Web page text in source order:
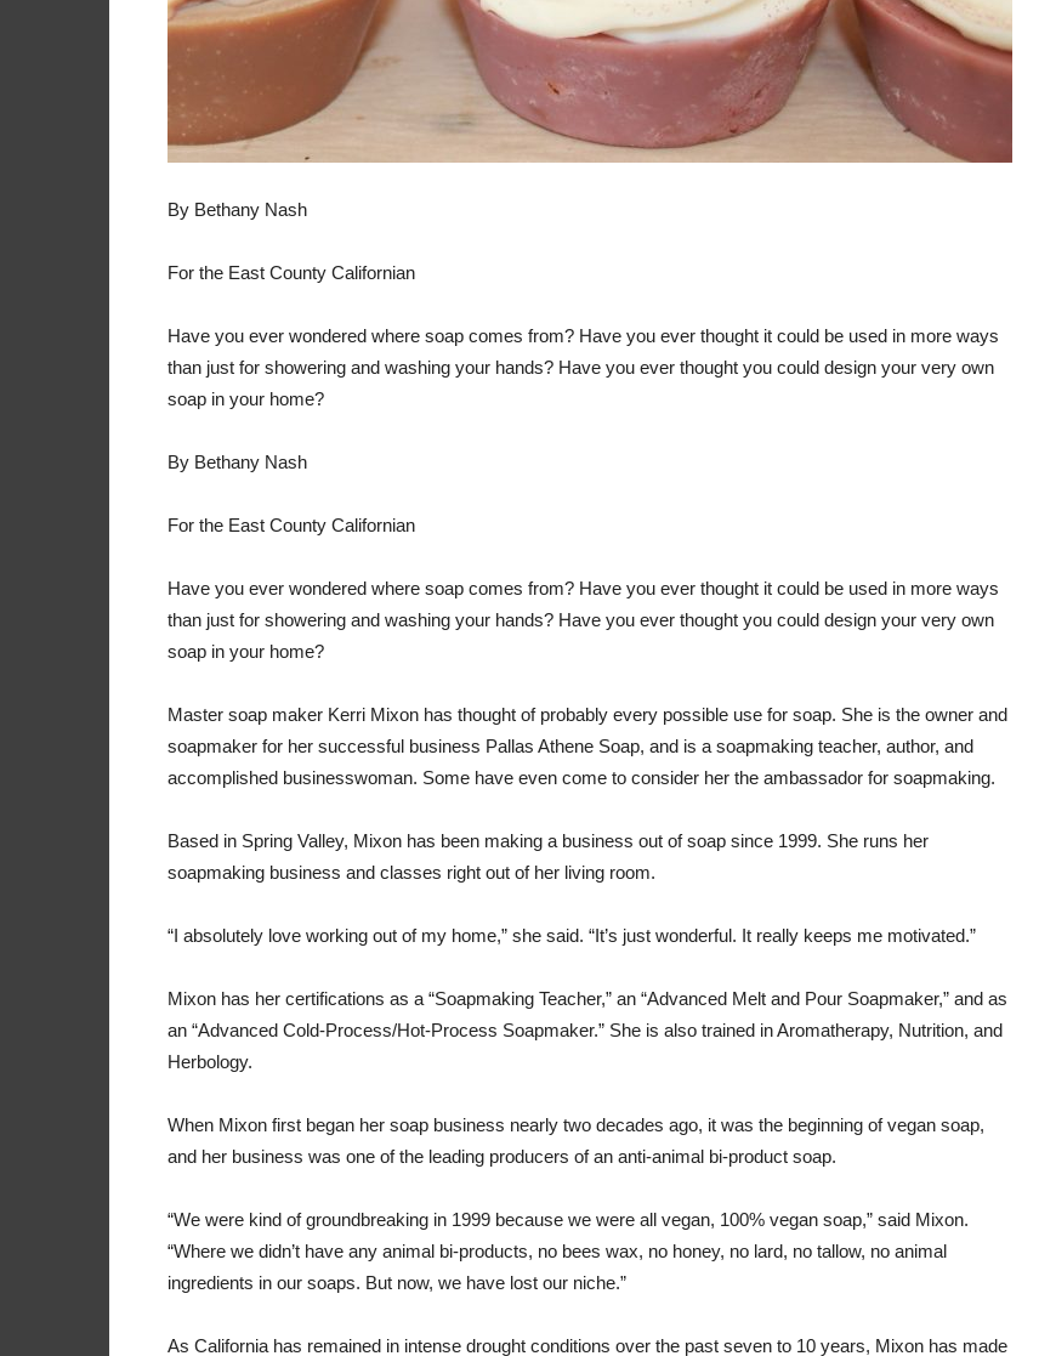
By Bethany Nash
For the East County Californian
Have you ever wondered where soap comes from? Have you ever thought it could be used in more ways
than just for showering and washing your hands? Have you ever thought you could design your very own
soap in your home?
By Bethany Nash
For the East County Californian
Have you ever wondered where soap comes from? Have you ever thought it could be used in more ways
than just for showering and washing your hands? Have you ever thought you could design your very own
soap in your home?
Master soap maker Kerri Mixon has thought of probably every possible use for soap. She is the owner and
soapmaker for her successful business Pallas Athene Soap, and is a soapmaking teacher, author, and
accomplished businesswoman. Some have even come to consider her the ambassador for soapmaking.
Based in Spring Valley, Mixon has been making a business out of soap since 1999. She runs her
soapmaking business and classes right out of her living room.
“I absolutely love working out of my home,” she said. “It’s just wonderful. It really keeps me motivated.”
Mixon has her certifications as a “Soapmaking Teacher,” an “Advanced Melt and Pour Soapmaker,” and as
an “Advanced Cold-Process/Hot-Process Soapmaker.” She is also trained in Aromatherapy, Nutrition, and
Herbology.
When Mixon first began her soap business nearly two decades ago, it was the beginning of vegan soap,
and her business was one of the leading producers of an anti-animal bi-product soap.
“We were kind of groundbreaking in 1999 because we were all vegan, 100% vegan soap,” said Mixon.
“Where we didn’t have any animal bi-products, no bees wax, no honey, no lard, no tallow, no animal
ingredients in our soaps. But now, we have lost our niche.”
As California has remained in intense drought conditions over the past seven to 10 years, Mixon has made